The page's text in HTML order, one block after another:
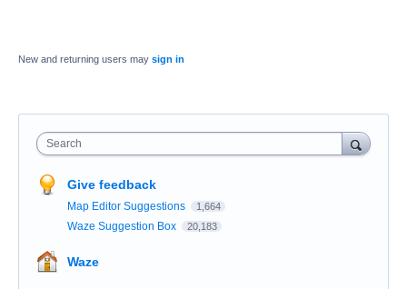
New and returning users may sign in
Search
Give feedback
Map Editor Suggestions 1,664
Waze Suggestion Box 20,183
Waze